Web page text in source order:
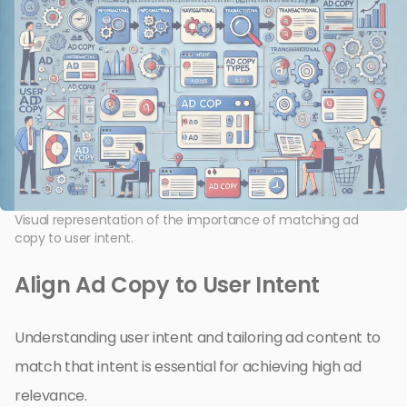
Visual representation of the importance of matching ad
copy to user intent.
Align Ad Copy to User Intent
Understanding user intent and tailoring ad content to
match that intent is essential for achieving high ad
relevance.